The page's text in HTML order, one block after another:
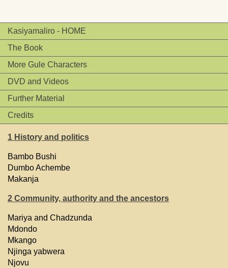
Kasiyamaliro - HOME
The Book
More Gule Characters
DVD and Videos
Further Material
Credits
1 History and politics
Bambo Bushi
Dumbo Achembe
Makanja
2 Community, authority and the ancestors
Mariya and Chadzunda
Mdondo
Mkango
Njinga yabwera
Njovu